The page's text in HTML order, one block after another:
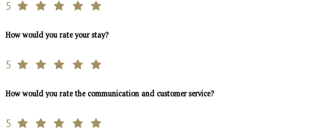
5
How would you rate your stay?
5
How would you rate the communication and customer service?
5